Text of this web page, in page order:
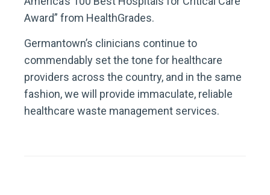
Award” from HealthGrades.
Germantown’s clinicians continue to
commendably set the tone for healthcare
providers across the country, and in the same
fashion, we will provide immaculate, reliable
healthcare waste management services.